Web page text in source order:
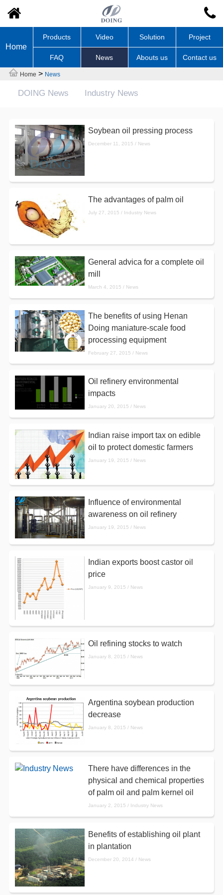
Home
Products Video Solution Project
FAQ News Abouts us Contact us
Home > News
DOING News Industry News
Soybean oil pressing process
December 11, 2015 / News
The advantages of palm oil
July 27, 2015 / Industry News
General advica for a complete oil
mill
March 4, 2015 / News
The benefits of using Henan
Doing maniature-scale food
processing equipment
February 27, 2015 / News
Oil refinery environmental
impacts
January 20, 2015 / News
Indian raise import tax on edible
oil to protect domestic farmers
January 19, 2015 / News
Influence of environmental
awareness on oil refinery
January 19, 2015 / News
Indian exports boost castor oil
price
January 9, 2015 / News
Oil refining stocks to watch
January 8, 2015 / News
Argentina soybean production
decrease
January 8, 2015 / News
There have differences in the
physical and chemical properties
of palm oil and palm kernel oil
January 2, 2015 / Industry News
Benefits of establishing oil plant
in plantation
December 20, 2014 / News